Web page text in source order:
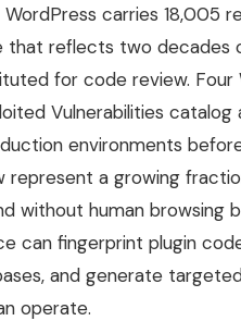
carries 18,005
that reflects two
for code review.
Vulnerabilities
environments
represent a growing
without human browsing
can fingerprint plugin
and generate
operate.